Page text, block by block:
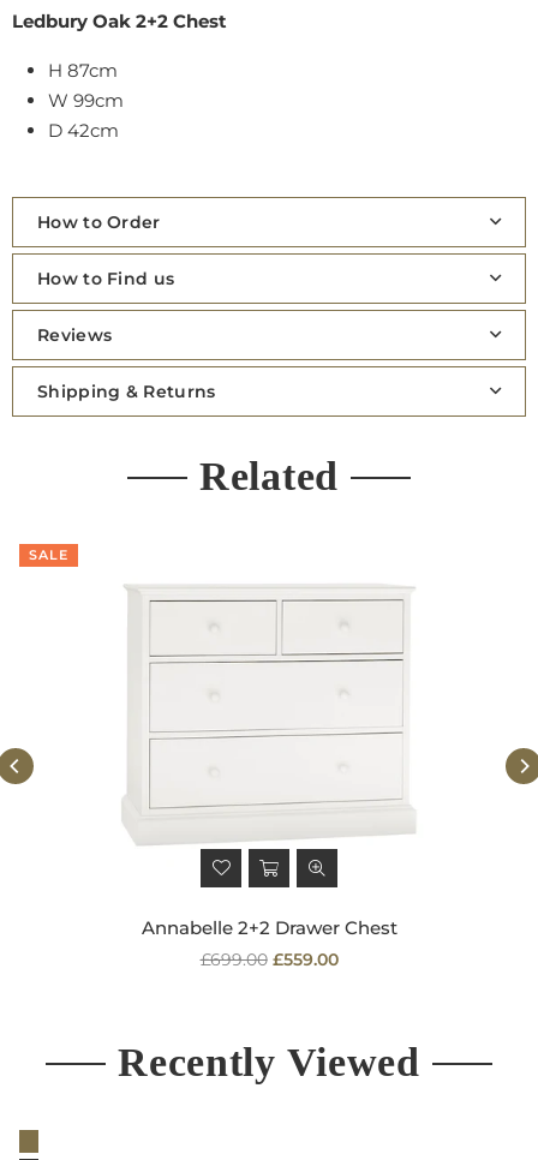
Ledbury Oak 2+2 Chest
H 87cm
W 99cm
D 42cm
How to Order
How to Find us
Reviews
Shipping & Returns
Related
SALE
Annabelle 2+2 Drawer Chest
Regular
£699.00 £559.00
Recently Viewed